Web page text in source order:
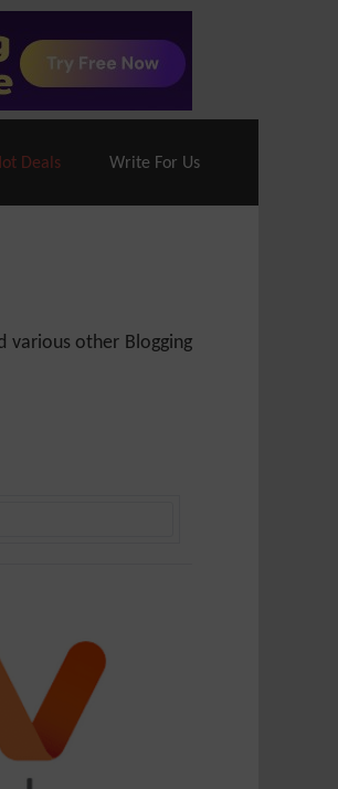
Hosting– 40% Off
Deals Write For Us
various other Blogging